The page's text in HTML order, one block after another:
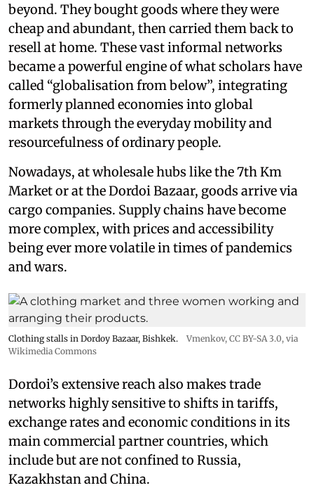
beyond. They bought goods where they were
cheap and abundant, then carried them back to
resell at home. These vast informal networks
became a powerful engine of what scholars have
called “globalisation from below”, integrating
formerly planned economies into global
markets through the everyday mobility and
resourcefulness of ordinary people.
Nowadays, at wholesale hubs like the 7th Km
Market or at the Dordoi Bazaar, goods arrive via
cargo companies. Supply chains have become
more complex, with prices and accessibility
being ever more volatile in times of pandemics
and wars.
Clothing stalls in Dordoy Bazaar, Bishkek. Vmenkov, CC BY-SA 3.0, via
Wikimedia Commons
Dordoi’s extensive reach also makes trade
networks highly sensitive to shifts in tariffs,
exchange rates and economic conditions in its
main commercial partner countries, which
include but are not confined to Russia,
Kazakhstan and China.